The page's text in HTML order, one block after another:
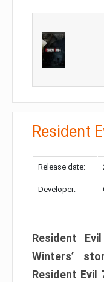
Resident
Release date:
Developer:
Resident
Winters’
Resident Evil